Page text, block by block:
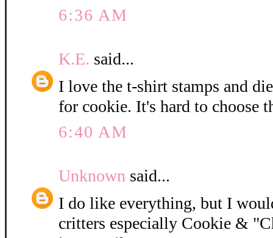
6:36 AM
K.E. said...
I love the t-shirt stamps and
for cookie. It's hard to choose
6:40 AM
Unknown said...
I do like everything, but I
critters especially Cookie &